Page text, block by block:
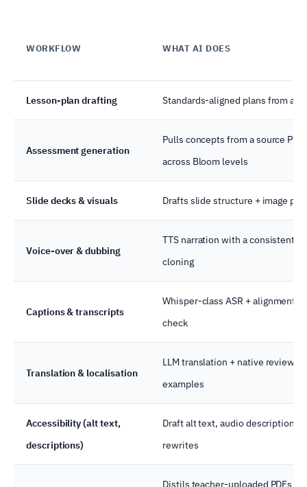
WORKFLOW WHAT AI DOES
Lesson-plan drafting Standards-aligned plans from a
Assessment generation
Pulls concepts from a source
across Bloom levels
Slide decks & visuals Drafts slide structure + image
Voice-over & dubbing
TTS narration with a consistent
cloning
Captions & transcripts
Whisper-class ASR + alignment;
check
Translation & localisation
LLM translation + native review;
examples
Accessibility (alt text,
descriptions)
Draft alt text, audio descriptions,
rewrites
Distils teacher-uploaded PDFs